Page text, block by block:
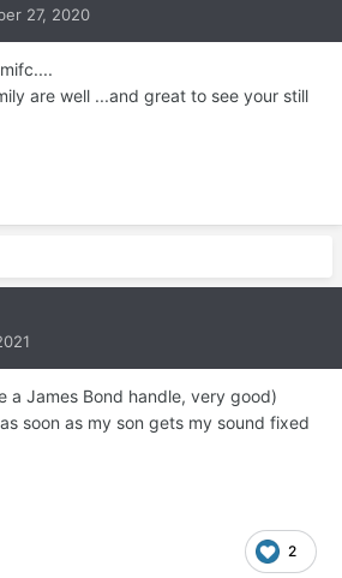
27, 2020
are well ...and great to see your still
a James Bond handle, very good)
soon as my son gets my sound fixed
2